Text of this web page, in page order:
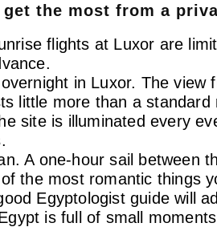
the most from a
flights at Luxor are
in Luxor. The
little more than a standard
site is illuminated every
A one-hour sail between
the most romantic things
Egyptologist guide will
is full of small